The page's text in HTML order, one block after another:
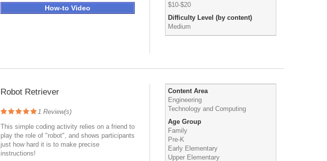
How-to Video
$10-$20
Difficulty Level (by content)
Medium
Robot Retriever
1 Review(s)
This simple coding activity relies on a friend to
play the role of "robot", and shows participants
just how hard it is to make precise
instructions!
Content Area
Engineering
Technology and Computing
Age Group
Family
Pre-K
Early Elementary
Upper Elementary